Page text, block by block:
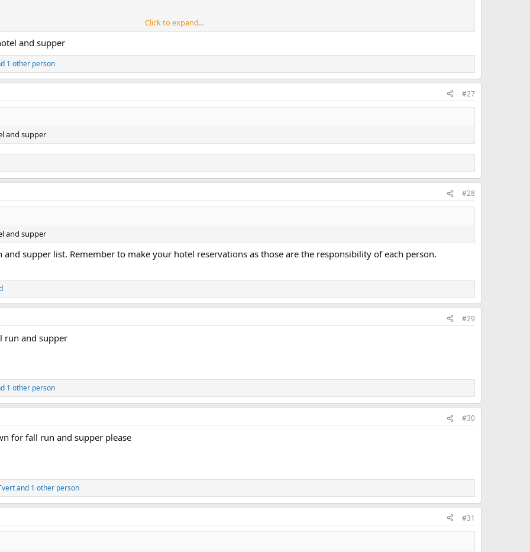
Click to expand...
and supper
1 other person
#27
and supper
#28
and supper
and supper list. Remember to make your hotel reservations as those are the responsibility of each person.
#29
run and supper
1 other person
#30
for fall run and supper please
and 1 other person
#31